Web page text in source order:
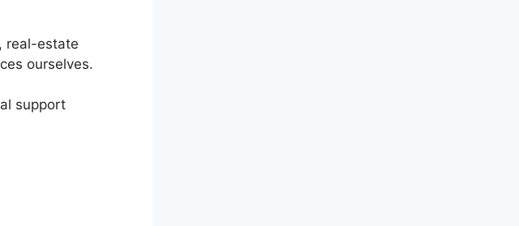
real-estate
ourselves.
support